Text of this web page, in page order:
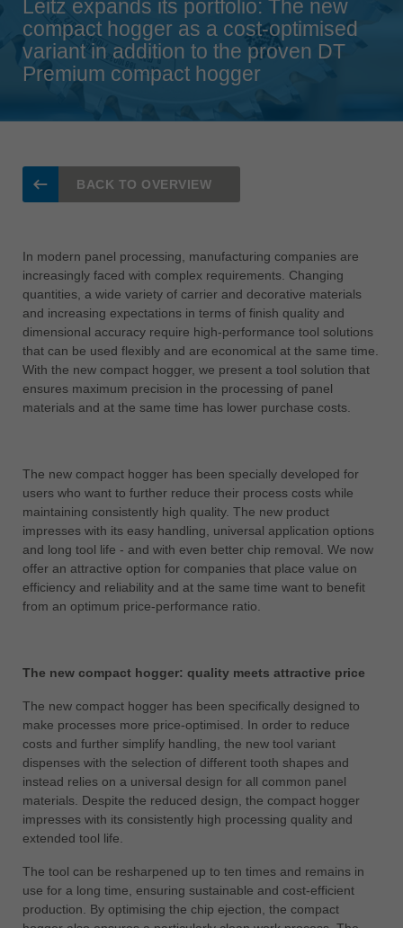
Singapore
english
Slovenija
Suomi
Taiwan
türkçe
USA
english
Việt Nam
tiếng việt
中国
中文
Україна
yкраїнська
Leitz expands its portfolio: The new
compact hogger as a cost-optimised
variant in addition to the proven DT
Premium compact hogger
BACK TO OVERVIEW
In modern panel processing, manufacturing companies are
increasingly faced with complex requirements. Changing
quantities, a wide variety of carrier and decorative materials
and increasing expectations in terms of finish quality and
dimensional accuracy require high-performance tool solutions
that can be used flexibly and are economical at the same time.
With the new compact hogger, we present a tool solution that
ensures maximum precision in the processing of panel
materials and at the same time has lower purchase costs.
The new compact hogger has been specially developed for
users who want to further reduce their process costs while
maintaining consistently high quality. The new product
impresses with its easy handling, universal application options
and long tool life - and with even better chip removal. We now
offer an attractive option for companies that place value on
efficiency and reliability and at the same time want to benefit
from an optimum price-performance ratio.
The new compact hogger: quality meets attractive price
The new compact hogger has been specifically designed to
make processes more price-optimised. In order to reduce
costs and further simplify handling, the new tool variant
dispenses with the selection of different tooth shapes and
instead relies on a universal design for all common panel
materials. Despite the reduced design, the compact hogger
impresses with its consistently high processing quality and
extended tool life.
The tool can be resharpened up to ten times and remains in
use for a long time, ensuring sustainable and cost-efficient
production. By optimising the chip ejection, the compact